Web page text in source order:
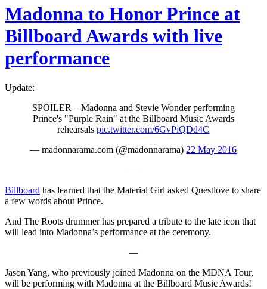
Madonna to Honor Prince at
Billboard Awards with live
performance
Update:
SPOILER – Madonna and Stevie Wonder performing
Prince's "Purple Rain" at the Billboard Music Awards
rehearsalspic.twitter.com/6GvPiQDd4C
— madonnarama.com (@madonnarama) 22 May 2016
—
Billboard has learned that the Material Girl asked Questlove to share
a few words about Prince.
And The Roots drummer has prepared a tribute to the late icon that
will lead into Madonna’s performance at the ceremony.
—
Jason Yang, who previously joined Madonna on the MDNA Tour,
will be performing with Madonna at the Billboard Music Awards!